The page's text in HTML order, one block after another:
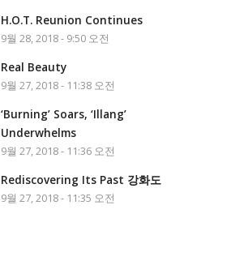
H.O.T. Reunion Continues
9월 28, 2018 - 9:50 오전
Real Beauty
9월 27, 2018 - 11:38 오전
‘Burning’ Soars, ‘Illang’
Underwhelms
9월 27, 2018 - 11:36 오전
Rediscovering Its Past 강화도
9월 27, 2018 - 11:35 오전